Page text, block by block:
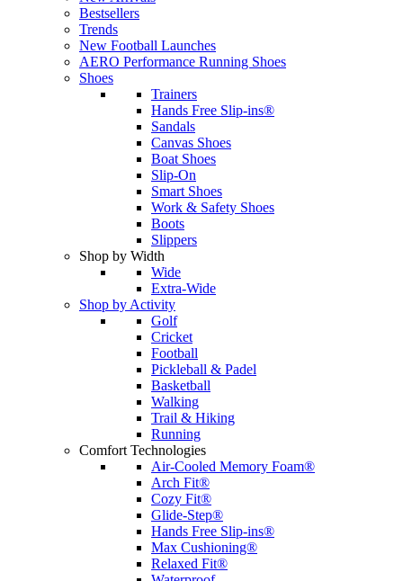
Bestsellers
Trends
New Football Launches
AERO Performance Running Shoes
Shoes
Trainers
Hands Free Slip-ins®
Sandals
Canvas Shoes
Boat Shoes
Slip-On
Smart Shoes
Work & Safety Shoes
Boots
Slippers
Shop by Width
Wide
Extra-Wide
Shop by Activity
Golf
Cricket
Football
Pickleball & Padel
Basketball
Walking
Trail & Hiking
Running
Comfort Technologies
Air-Cooled Memory Foam®
Arch Fit®
Cozy Fit®
Glide-Step®
Hands Free Slip-ins®
Max Cushioning®
Relaxed Fit®